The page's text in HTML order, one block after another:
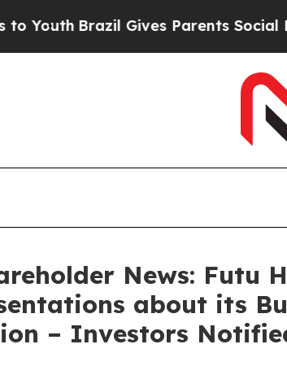
Brazil Gives Parents Social Media
News: Futu
about its
– Investors